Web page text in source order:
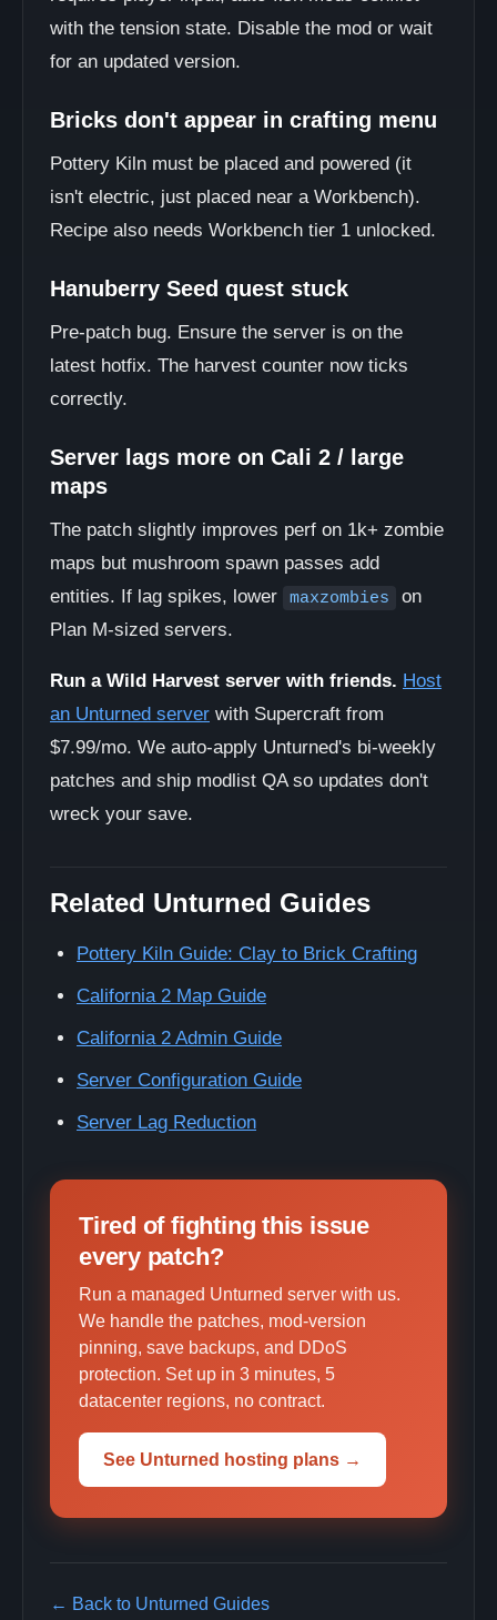
with the tension state. Disable the mod or wait
for an updated version.
Bricks don't appear in crafting menu
Pottery Kiln must be placed and powered (it
isn't electric, just placed near a Workbench).
Recipe also needs Workbench tier 1 unlocked.
Hanuberry Seed quest stuck
Pre-patch bug. Ensure the server is on the
latest hotfix. The harvest counter now ticks
correctly.
Server lags more on Cali 2 / large
maps
The patch slightly improves perf on 1k+ zombie
maps but mushroom spawn passes add
entities. If lag spikes, lower
maxzombies
on
Plan M-sized servers.
Run a Wild Harvest server with friends. Host
an Unturned server with Supercraft from
$7.99/mo. We auto-apply Unturned's bi-weekly
patches and ship modlist QA so updates don't
wreck your save.
Related Unturned Guides
Pottery Kiln Guide: Clay to Brick Crafting
California 2 Map Guide
California 2 Admin Guide
Server Configuration Guide
Server Lag Reduction
Tired of fighting this issue
every patch?
Run a managed Unturned server with us.
We handle the patches, mod-version
pinning, save backups, and DDoS
protection. Set up in 3 minutes, 5
datacenter regions, no contract.
See Unturned hosting plans →
← Back to Unturned Guides